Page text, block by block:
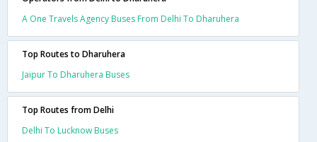
A One Travels Agency Buses From Delhi To Dharuhera
Top Routes to Dharuhera
Jaipur To Dharuhera Buses
Top Routes from Delhi
Delhi To Lucknow Buses